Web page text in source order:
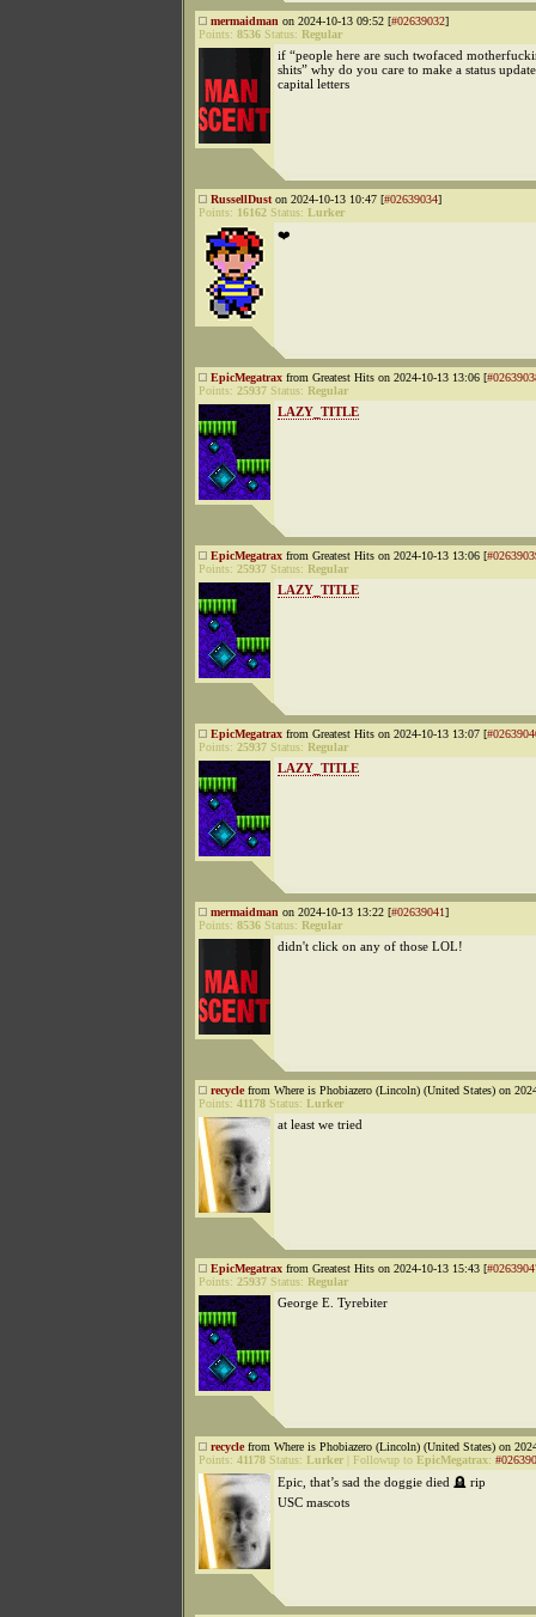
mermaidman on 2024-10-13 09:52 [#02639032]
Points: 8536 Status: Regular
if “people here are such twofaced
shits” why do you care to make a status
capital letters
RussellDust on 2024-10-13 10:47 [#02639034]
Points: 16162 Status: Lurker
❤️
EpicMegatrax from Greatest Hits on 2024-10-13 13:06 [
Points: 25937 Status: Regular
LAZY_TITLE
EpicMegatrax from Greatest Hits on 2024-10-13 13:06 [
Points: 25937 Status: Regular
LAZY_TITLE
EpicMegatrax from Greatest Hits on 2024-10-13 13:07 [
Points: 25937 Status: Regular
LAZY_TITLE
mermaidman on 2024-10-13 13:22 [#02639041]
Points: 8536 Status: Regular
didn't click on any of those LOL!
recyclefrom Where is Phobiazero (Lincoln) (United States) on
Points: 41178 Status: Lurker
at least we tried
EpicMegatrax from Greatest Hits on 2024-10-13 15:43 [
Points: 25937 Status: Regular
George E. Tyrebiter
recyclefrom Where is Phobiazero (Lincoln) (United States) on
Points: 41178 Status: Lurker Followup to EpicMegatrax:
Epic, that’s sad the doggie died 🪦 rip
USC mascots